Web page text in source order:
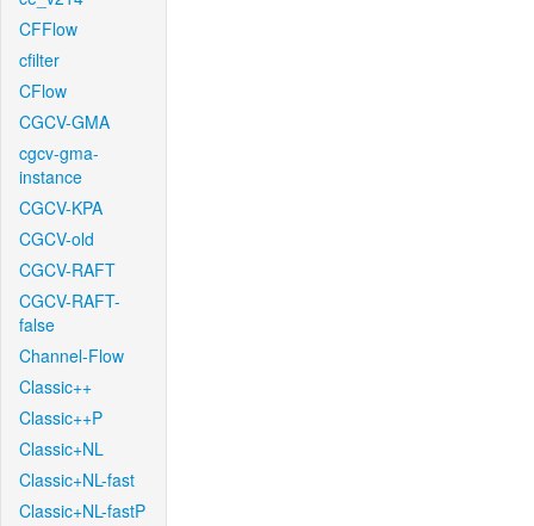
CFFlow
cfilter
CFlow
CGCV-GMA
cgcv-gma-
instance
CGCV-KPA
CGCV-old
CGCV-RAFT
CGCV-RAFT-
false
Channel-Flow
Classic++
Classic++P
Classic+NL
Classic+NL-fast
Classic+NL-fastP